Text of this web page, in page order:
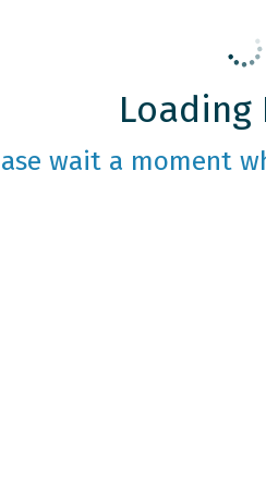
Loading
wait a moment